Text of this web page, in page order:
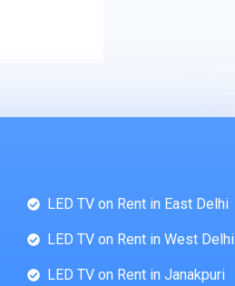
LED TV on Rent in East Delhi
LED TV on Rent in West Delhi
LED TV on Rent in Janakpuri